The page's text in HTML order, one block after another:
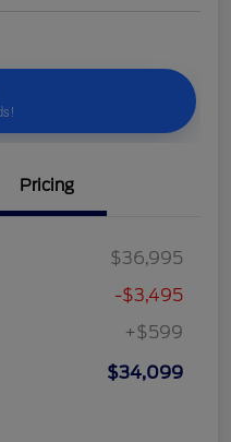
Pricing
$36,995
-$3,495
+$599
$34,099